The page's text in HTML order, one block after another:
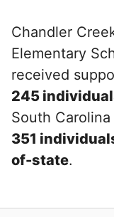
Chandler
Elementary
received
245
South Carolina
351
of-state.